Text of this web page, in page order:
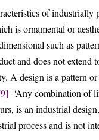
of
is ornamental or
such as
and does not extend
A design is a pattern
‘Any combination of
is an industrial
process and is not